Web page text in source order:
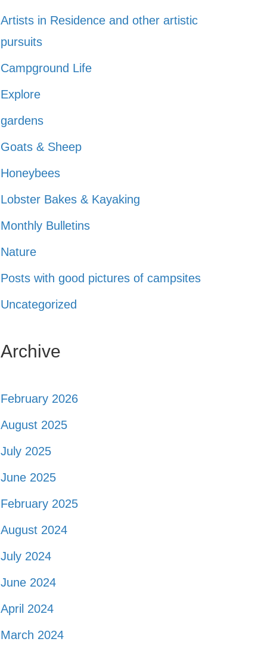
Artists in Residence and other artistic
pursuits
Campground Life
Explore
gardens
Goats & Sheep
Honeybees
Lobster Bakes & Kayaking
Monthly Bulletins
Nature
Posts with good pictures of campsites
Uncategorized
Archive
February 2026
August 2025
July 2025
June 2025
February 2025
August 2024
July 2024
June 2024
April 2024
March 2024